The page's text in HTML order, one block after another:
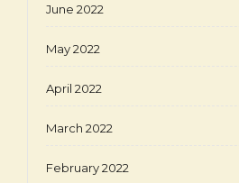
June 2022
May 2022
April 2022
March 2022
February 2022